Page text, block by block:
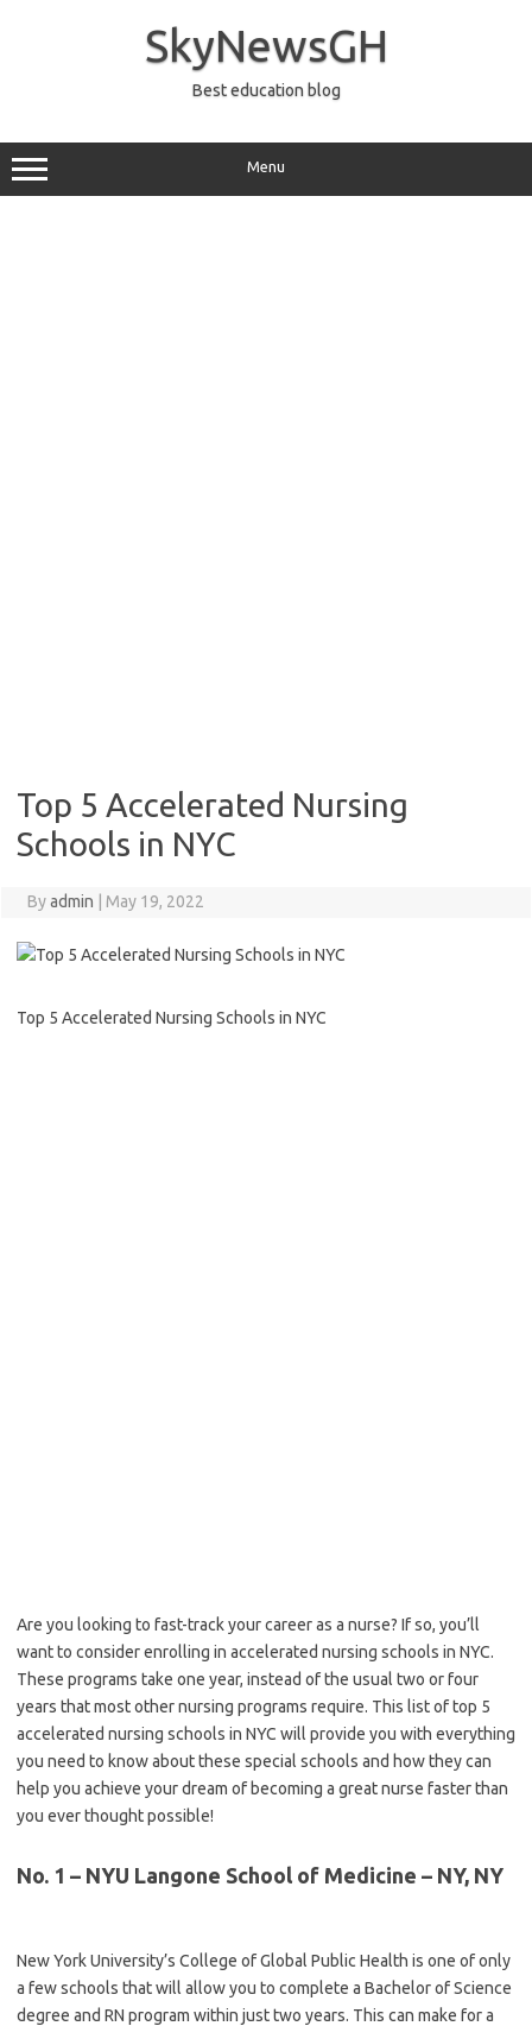
SkyNewsGH
Best education blog
Menu
Top 5 Accelerated Nursing
Schools in NYC
Byadmin May 19, 2022
Top 5 Accelerated Nursing Schools in NYC
Are you looking to fast-track your career as a nurse? If so, you’ll
want to consider enrolling in accelerated nursing schools in NYC.
These programs take one year, instead of the usual two or four
years that most other nursing programs require. This list of top 5
accelerated nursing schools in NYC will provide you with everything
you need to know about these special schools and how they can
help you achieve your dream of becoming a great nurse faster than
you ever thought possible!
No. 1 – NYU Langone School of Medicine – NY, NY
New York University’s College of Global Public Health is one of only
a few schools that will allow you to complete a Bachelor of Science
degree and RN program within just two years. This can make for a